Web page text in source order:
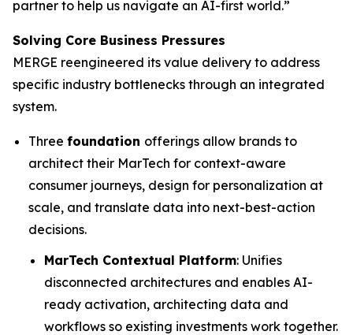
partner to help us navigate an AI-first world.”
Solving Core Business Pressures
MERGE reengineered its value delivery to address
specific industry bottlenecks through an integrated
system.
Three foundation offerings allow brands to
architect their MarTech for context-aware
consumer journeys, design for personalization at
scale, and translate data into next-best-action
decisions.
MarTech Contextual Platform: Unifies
disconnected architectures and enables AI-
ready activation, architecting data and
workflows so existing investments work together.